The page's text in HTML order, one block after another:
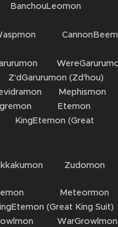
(Zd'hou)
Zudomon
(Great King Suit)
WarGrowlmon